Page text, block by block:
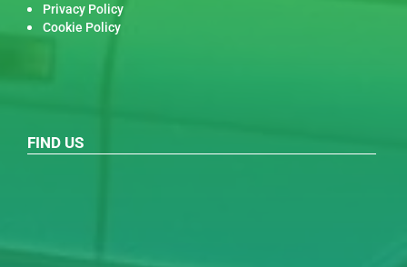
Privacy Policy
Cookie Policy
FIND US